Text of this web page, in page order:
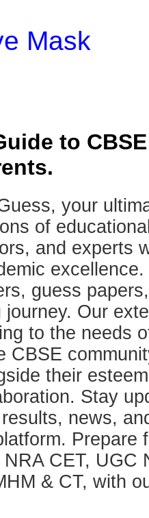
Mask
to
your
of
and experts
guess
Our
to the needs
CBSE
their
Stay
news,
CET, UGC
& CT, with